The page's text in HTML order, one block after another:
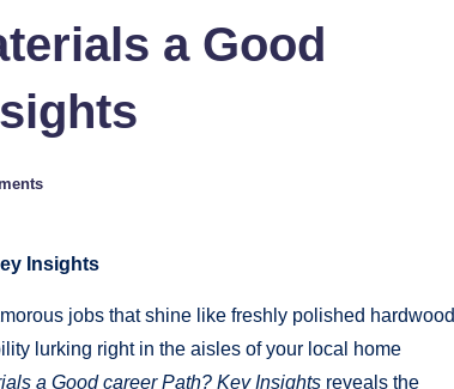
a Good
Insights
⁢jobs that shine like​ freshly polished hardwood
lurking right in the‍ aisles‍ of your local home
a Good career⁣ Path? Key Insights ⁤reveals the